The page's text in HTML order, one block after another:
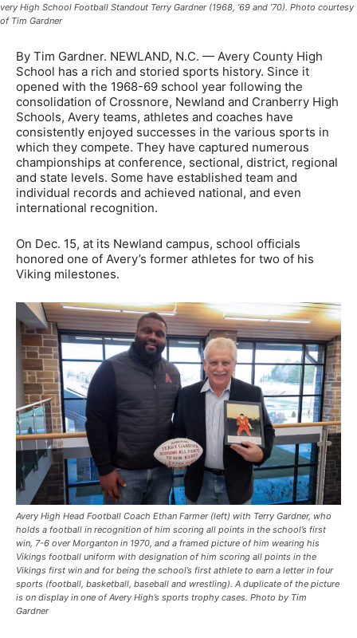
very High School Football Standout Terry Gardner (1968, ’69 and ’70). Photo courtesy
of Tim Gardner
By Tim Gardner. NEWLAND, N.C. — Avery County High
School has a rich and storied sports history. Since it
opened with the 1968-69 school year following the
consolidation of Crossnore, Newland and Cranberry High
Schools, Avery teams, athletes and coaches have
consistently enjoyed successes in the various sports in
which they compete. They have captured numerous
championships at conference, sectional, district, regional
and state levels. Some have established team and
individual records and achieved national, and even
international recognition.
On Dec. 15, at its Newland campus, school officials
honored one of Avery’s former athletes for two of his
Viking milestones.
Avery High Head Football Coach Ethan Farmer (left) with Terry Gardner, who
holds a football in recognition of him scoring all points in the school’s first
win, 7-6 over Morganton in 1970, and a framed picture of him wearing his
Vikings football uniform with designation of him scoring all points in the
Vikings first win and for being the school’s first athlete to earn a letter in four
sports (football, basketball, baseball and wrestling). A duplicate of the picture
is on display in one of Avery High’s sports trophy cases. Photo by Tim
Gardner